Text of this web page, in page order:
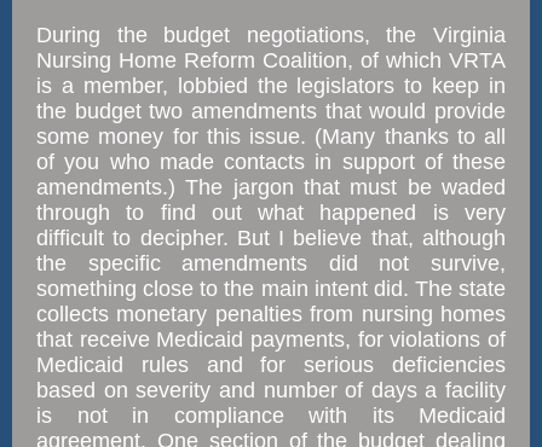
During the budget negotiations, the Virginia
Nursing Home Reform Coalition, of which VRTA
is a member, lobbied the legislators to keep in
the budget two amendments that would provide
some money for this issue. (Many thanks to all
of you who made contacts in support of these
amendments.) The jargon that must be waded
through to find out what happened is very
difficult to decipher. But I believe that, although
the specific amendments did not survive,
something close to the main intent did. The state
collects monetary penalties from nursing homes
that receive Medicaid payments, for violations of
Medicaid rules and for serious deficiencies
based on severity and number of days a facility
is not in compliance with its Medicaid
agreement. One section of the budget dealing